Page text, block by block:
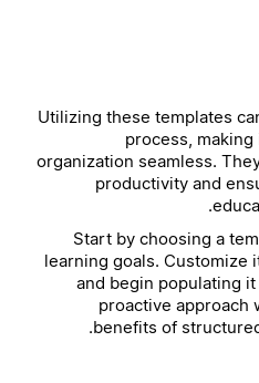
Utilizing these templates
process,
organization seamless.
productivity and
Start by choosing a
learning goals. Customize
and begin populating
proactive approach
benefits of